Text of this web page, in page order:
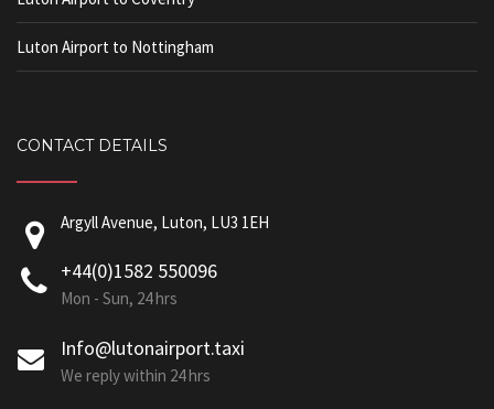
Luton Airport to Nottingham
CONTACT DETAILS
Argyll Avenue, Luton, LU3 1EH
+44(0)1582 550096
Mon - Sun, 24 hrs
Info@lutonairport.taxi
We reply within 24 hrs